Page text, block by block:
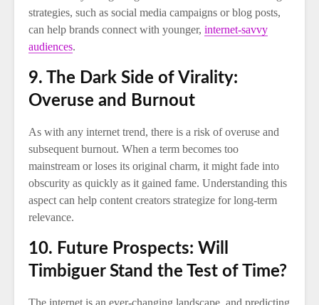
strategies, such as social media campaigns or blog posts,
can help brands connect with younger, internet-savvy
audiences.
9. The Dark Side of Virality:
Overuse and Burnout
As with any internet trend, there is a risk of overuse and
subsequent burnout. When a term becomes too
mainstream or loses its original charm, it might fade into
obscurity as quickly as it gained fame. Understanding this
aspect can help content creators strategize for long-term
relevance.
10. Future Prospects: Will
Timbiguer Stand the Test of Time?
The internet is an ever-changing landscape, and predicting